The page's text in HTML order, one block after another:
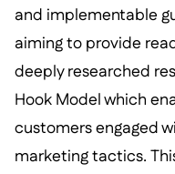
and implementable
aiming to provide
deeply researched
Hook Model which
customers engaged
marketing tactics.